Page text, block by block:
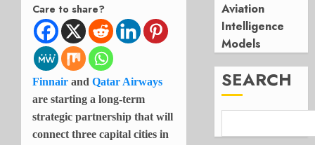
Care to share?
Finnair and Qatar Airways
are starting a long-term
strategic partnership that will
connect three capital cities in
Aviation
Intelligence
Models
SEARCH